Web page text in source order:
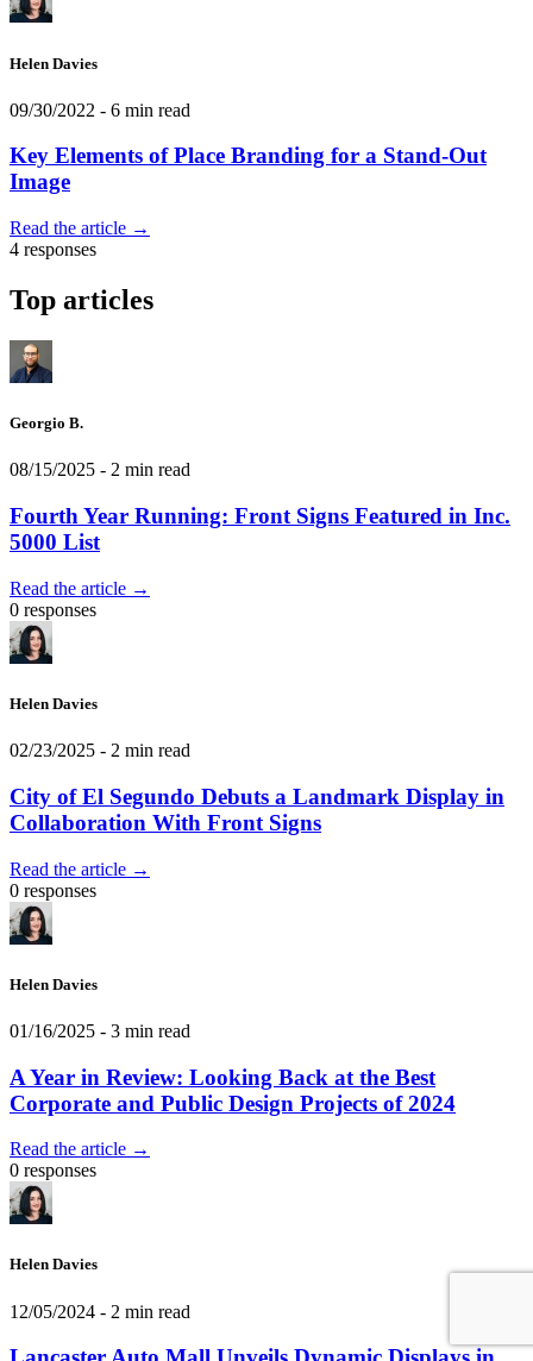
Helen Davies
09/30/2022 - 6 min read
Key Elements of Place Branding for a Stand-Out
Image
Read the article →
4 responses
Top articles
Georgio B.
08/15/2025 - 2 min read
Fourth Year Running: Front Signs Featured in Inc.
5000 List
Read the article →
0 responses
Helen Davies
02/23/2025 - 2 min read
City of El Segundo Debuts a Landmark Display in
Collaboration With Front Signs
Read the article →
0 responses
Helen Davies
01/16/2025 - 3 min read
A Year in Review: Looking Back at the Best
Corporate and Public Design Projects of 2024
Read the article →
0 responses
Helen Davies
12/05/2024 - 2 min read